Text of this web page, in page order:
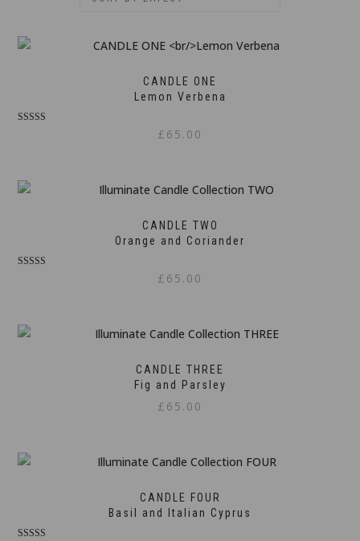
CANDLE ONE
Lemon Verbena
£ 65.00
CANDLE TWO
Orange and Coriander
£ 65.00
CANDLE THREE
Fig and Parsley
£ 65.00
CANDLE FOUR
Basil and Italian Cyprus